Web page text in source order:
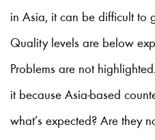
in Asia, it can be difficult to
Quality levels are below
Problems are not
it because Asia-based
what’s expected? Are they